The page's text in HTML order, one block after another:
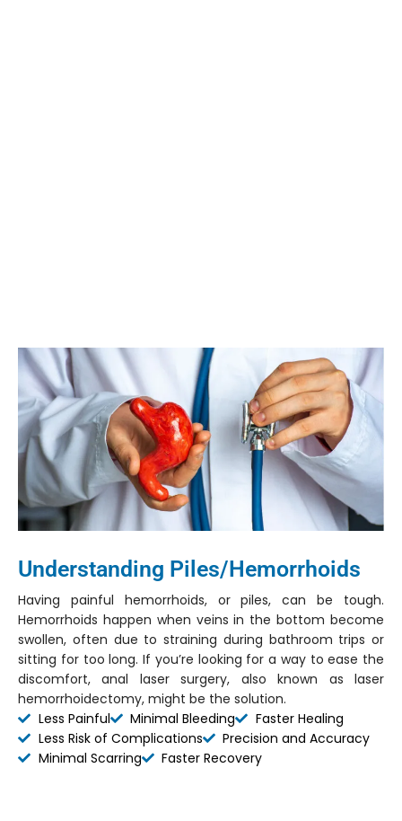
Understanding Piles/Hemorrhoids
Having painful hemorrhoids, or piles, can be tough.
Hemorrhoids happen when veins in the bottom become
swollen, often due to straining during bathroom trips or
sitting for too long. If you’re looking for a way to ease the
discomfort, anal laser surgery, also known as laser
hemorrhoidectomy, might be the solution.
Less Painful
Minimal Bleeding
Faster Healing
Less Risk of Complications
Precision and Accuracy
Minimal Scarring
Faster Recovery